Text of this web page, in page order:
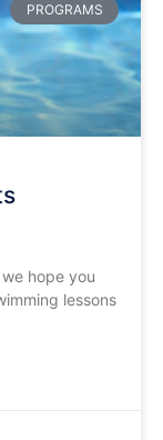
PROGRAMS
hope you
lessons